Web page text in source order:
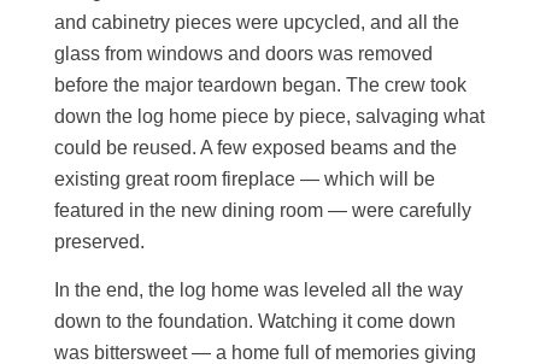
and cabinetry pieces were upcycled, and all the
glass from windows and doors was removed
before the major teardown began. The crew took
down the log home piece by piece, salvaging what
could be reused. A few exposed beams and the
existing great room fireplace — which will be
featured in the new dining room — were carefully
preserved.
In the end, the log home was leveled all the way
down to the foundation. Watching it come down
was bittersweet — a home full of memories giving